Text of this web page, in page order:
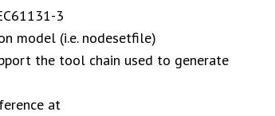
3
model (i.e. nodesetfile)
the tool chain used to generate
at